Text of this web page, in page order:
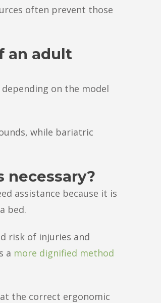
often prevent those
an adult
on the model
while bariatric
necessary?
assistance because it is
bed.
risk of injuries and
a more dignified method
the correct ergonomic